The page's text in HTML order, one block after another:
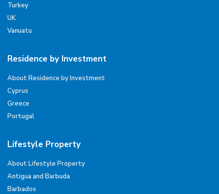
Turkey
UK
Vanuatu
Residence by Investment
About Residence by Investment
Cyprus
Greece
Portugal
Lifestyle Property
About Lifestyle Property
Antigua and Barbuda
Barbados